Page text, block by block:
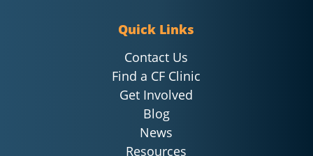
Quick Links
Contact Us
Find a CF Clinic
Get Involved
Blog
News
Resources